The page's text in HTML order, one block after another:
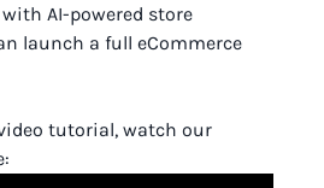
AI-powered store
launch a full eCommerce
tutorial, watch our